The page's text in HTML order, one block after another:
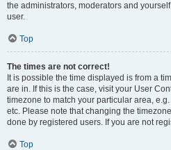
the administrators, moderators and
user.
Top
The times are not correct!
It is possible the time displayed is from a
are in. If this is the case, visit your User
timezone to match your particular area,
etc. Please note that changing the
done by registered users. If you are not
Top